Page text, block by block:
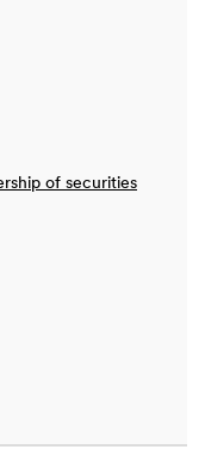
of securities